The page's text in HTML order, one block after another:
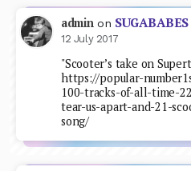
admin on
12 July 2017
"Scooter’s take on
https://popular-
100-tracks-of-all-time-
tear-us-apart-and-21-
song/